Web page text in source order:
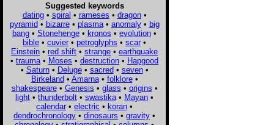
Suggested keywords
dating• spiral • rameses • dragon•
pyramid• bizarre• plasma• anomaly• big
bang • Stonehenge • kronos • evolution •
bible • cuvier • petroglyphs • scar •
Einstein • red shift • strange • earthquake
• trauma • Moses • destruction • Hapgood
• Saturn• Deluge• sacred• seven•
Birkeland• Amarna• folklore•
shakespeare• Genesis • glass • origins •
light • thunderbolt • swastika • Mayan •
calendar • electric • koran •
dendrochronology • dinosaurs • gravity •